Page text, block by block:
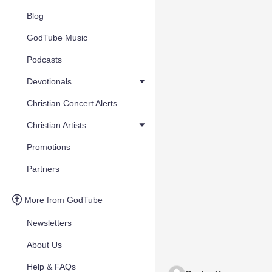
Blog
GodTube Music
Podcasts
Devotionals
Christian Concert Alerts
Christian Artists
Promotions
Partners
More from GodTube
Newsletters
About Us
Help & FAQs